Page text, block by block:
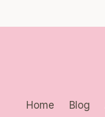
Home Blog